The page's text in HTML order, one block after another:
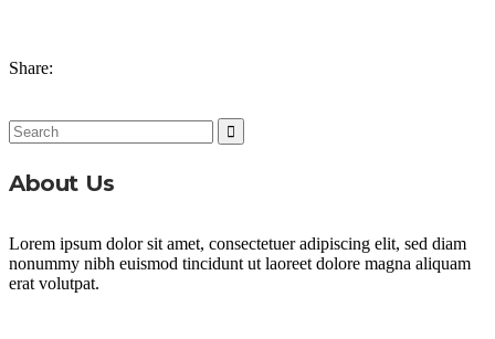
Share:
Search
for:
About Us
Lorem ipsum dolor sit amet, consectetuer adipiscing elit, sed diam
nonummy nibh euismod tincidunt ut laoreet dolore magna aliquam
erat volutpat.